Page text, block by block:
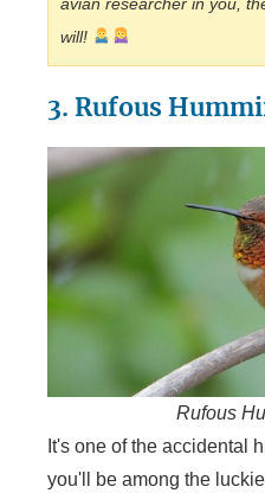
will!
3. Rufous
Rufous
It's one of the accidental
you'll be among the